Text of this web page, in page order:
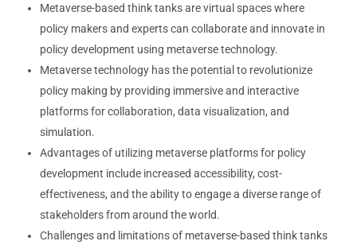
Metaverse-based think tanks are virtual spaces where
policy makers and experts can collaborate and innovate in
policy development using metaverse technology.
Metaverse technology has the potential to revolutionize
policy making by providing immersive and interactive
platforms for collaboration, data visualization, and
simulation.
Advantages of utilizing metaverse platforms for policy
development include increased accessibility, cost-
effectiveness, and the ability to engage a diverse range of
stakeholders from around the world.
Challenges and limitations of metaverse-based think tanks